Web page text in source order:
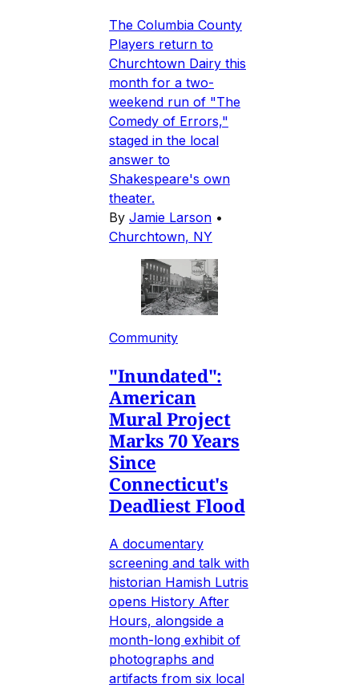
The Columbia County
Players return to
Churchtown Dairy this
month for a two-
weekend run of "The
Comedy of Errors,"
staged in the local
answer to
Shakespeare's own
theater.
By Jamie Larson •
Churchtown, NY
Community
"Inundated":
American
Mural Project
Marks 70 Years
Since
Connecticut's
Deadliest Flood
A documentary
screening and talk with
historian Hamish Lutris
opens History After
Hours, alongside a
month-long exhibit of
photographs and
artifacts from six local